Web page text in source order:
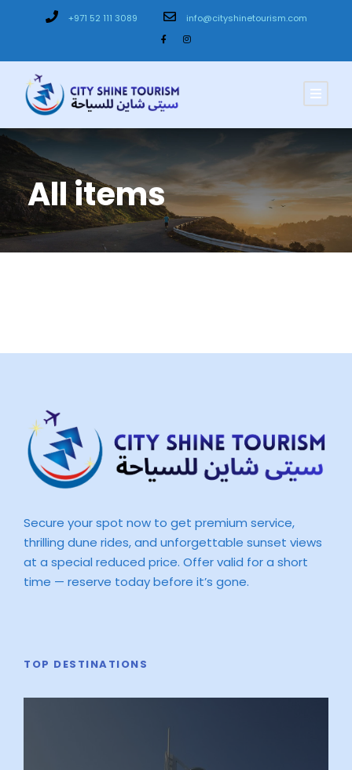
+971 52 111 3089 info@cityshinetourism.com
All items
Secure your spot now to get premium service,
thrilling dune rides, and unforgettable sunset views
at a special reduced price. Offer valid for a short
time — reserve today before it’s gone.
TOP DESTINATIONS